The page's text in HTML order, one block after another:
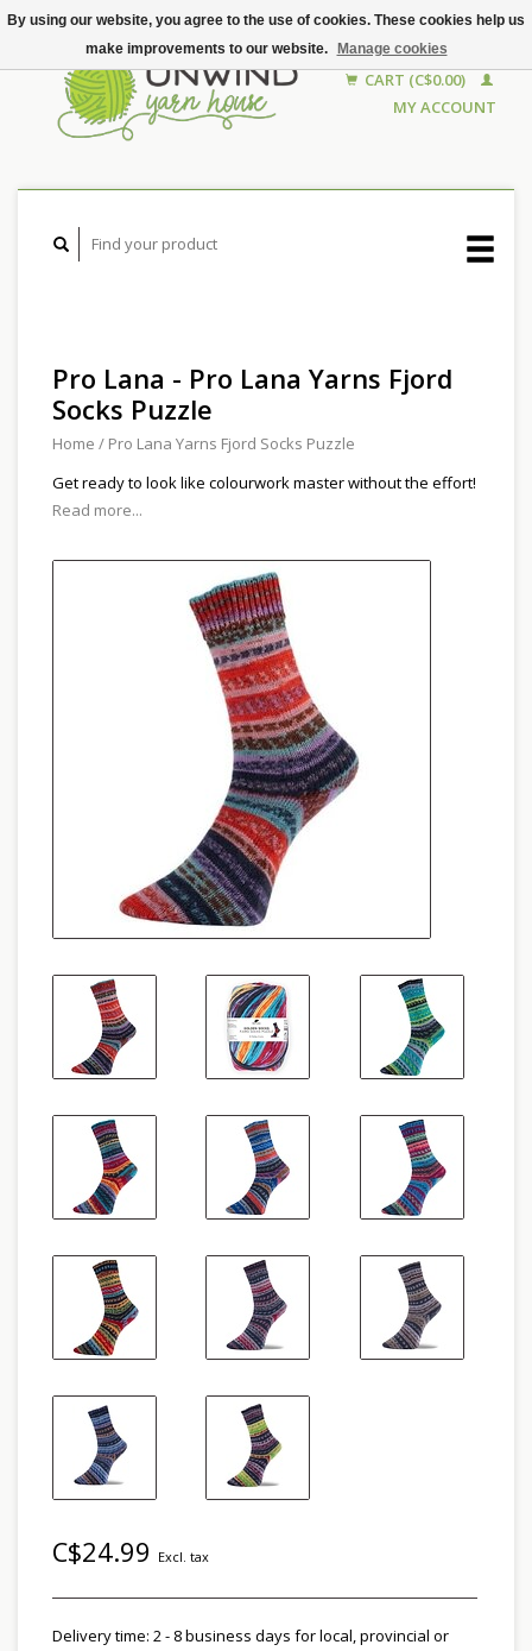
CART (C$0.00)
MY ACCOUNT
Pro Lana - Pro Lana Yarns Fjord
Socks Puzzle
Home / Pro Lana Yarns Fjord Socks Puzzle
Get ready to look like colourwork master without the effort!
Read more...
C$24.99 Excl. tax
Delivery time: 2 - 8 business days for local, provincial or
By using our website, you agree to the use of cookies. These cookies help us
make improvements to our website.
Manage cookies